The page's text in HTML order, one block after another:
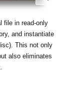
file in read-only
and instantiate
This not only
also eliminates